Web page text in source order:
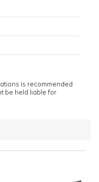
is recommended
be held liable for